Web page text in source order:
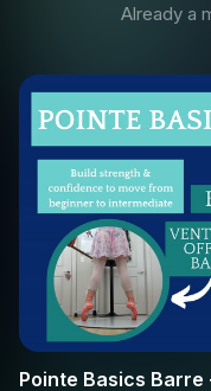
Already a
Pointe Basics